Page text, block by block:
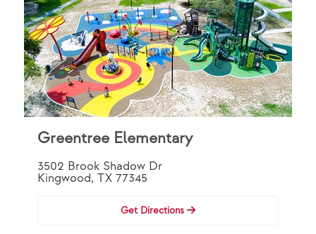
Greentree Elementary
3502 Brook Shadow Dr
Kingwood, TX 77345
Get Directions